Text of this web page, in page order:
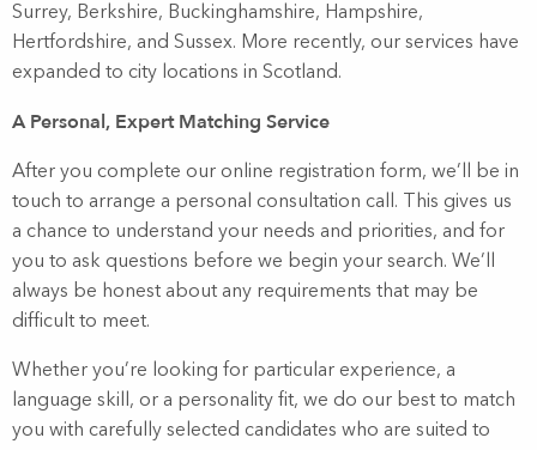
Surrey, Berkshire, Buckinghamshire, Hampshire,
Hertfordshire, and Sussex. More recently, our services have
expanded to city locations in Scotland.
A Personal, Expert Matching Service
After you complete our online registration form, we’ll be in
touch to arrange a personal consultation call. This gives us
a chance to understand your needs and priorities, and for
you to ask questions before we begin your search. We’ll
always be honest about any requirements that may be
difficult to meet.
Whether you’re looking for particular experience, a
language skill, or a personality fit, we do our best to match
you with carefully selected candidates who are suited to